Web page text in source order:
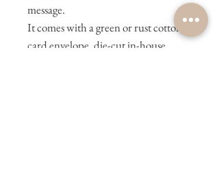
message.
It comes with a green or rust cotton
card envelope, die-cut in-house,